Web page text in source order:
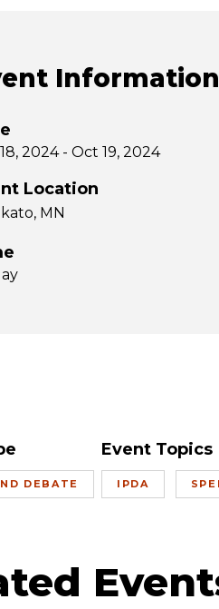
Information
2024 - Oct 19, 2024
Location
MN
DEBATE
Event Topics
IPDA